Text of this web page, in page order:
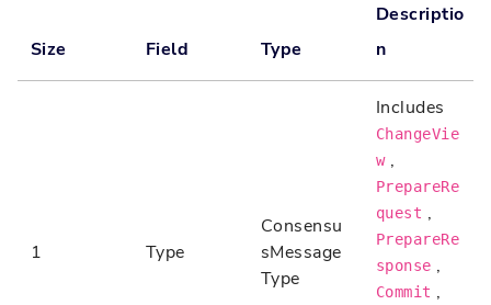
Size Field Type
Descriptio
n
1 Type
Consensu
sMessage
Type
Includes
ChangeVie
w,
PrepareRe
quest ,
PrepareRe
sponse ,
Commit ,